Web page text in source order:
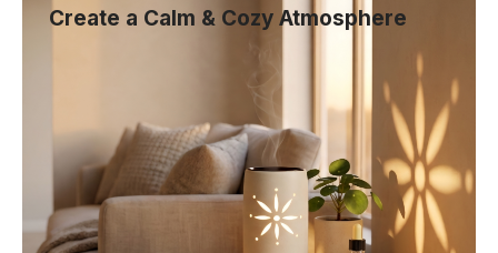
Create a Calm & Cozy Atmosphere